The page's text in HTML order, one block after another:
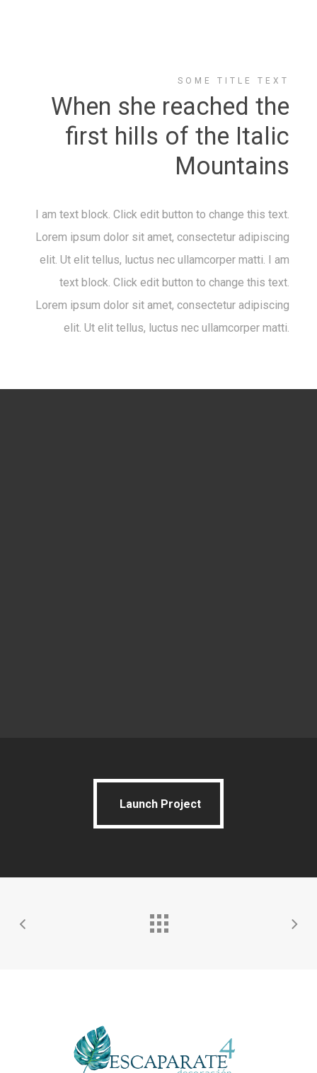
SOME TITLE TEXT
When she reached the
first hills of the Italic
Mountains
I am text block. Click edit button to change this text.
Lorem ipsum dolor sit amet, consectetur adipiscing
elit. Ut elit tellus, luctus nec ullamcorper matti. I am
text block. Click edit button to change this text.
Lorem ipsum dolor sit amet, consectetur adipiscing
elit. Ut elit tellus, luctus nec ullamcorper matti.
Launch Project
Launch Project